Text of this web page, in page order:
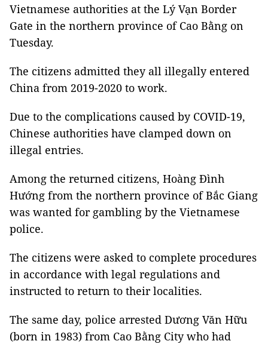
Vietnamese authorities at the Lý Vạn Border
Gate in the northern province of Cao Bằng on
Tuesday.
The citizens admitted they all illegally entered
China from 2019-2020 to work.
Due to the complications caused by COVID-19,
Chinese authorities have clamped down on
illegal entries.
Among the returned citizens, Hoàng Đình
Hướng from the northern province of Bắc Giang
was wanted for gambling by the Vietnamese
police.
The citizens were asked to complete procedures
in accordance with legal regulations and
instructed to return to their localities.
The same day, police arrested Dương Văn Hữu
(born in 1983) from Cao Bằng City who had